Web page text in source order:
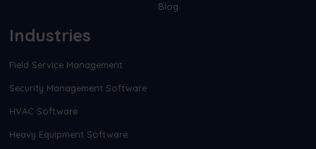
Blog
Industries
Field Service Management
Security Management Software
HVAC Software
Heavy Equipment Software